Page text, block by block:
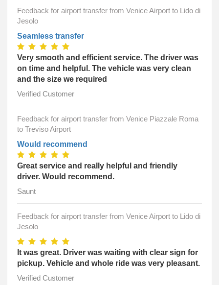
Feedback for airport transfer from Venice Airport to Lido di
Jesolo
Seamless transfer
Very smooth and efficient service. The driver was
on time and helpful. The vehicle was very clean
and the size we required
Verified Customer
Feedback for airport transfer from Venice Piazzale Roma
to Treviso Airport
Would recommend
Great service and really helpful and friendly
driver. Would recommend.
Saunt
Feedback for airport transfer from Venice Airport to Lido di
Jesolo
It was great. Driver was waiting with clear sign for
pickup. Vehicle and whole ride was very pleasant.
Verified Customer